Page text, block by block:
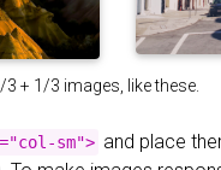
+ 1/3 images, like these.
sm"> and place